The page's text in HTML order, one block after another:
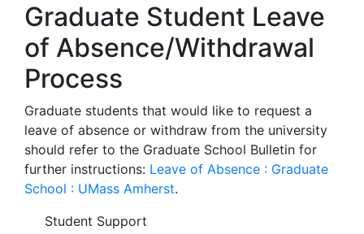
Graduate Student Leave
of Absence/Withdrawal
Process
Graduate students that would like to request a
leave of absence or withdraw from the university
should refer to the Graduate School Bulletin for
further instructions: Leave of Absence : Graduate
School : UMass Amherst.
Student Support